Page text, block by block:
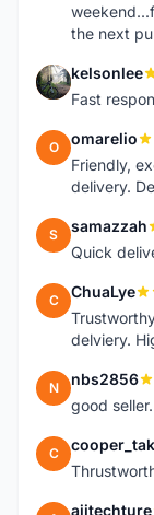
the next
K kelsonlee
Fast
O omarelio
Friendly,
delivery.
S samazzah
Quick
C ChuaLye
delviery.
N nbs2856
good
C
ajitechture